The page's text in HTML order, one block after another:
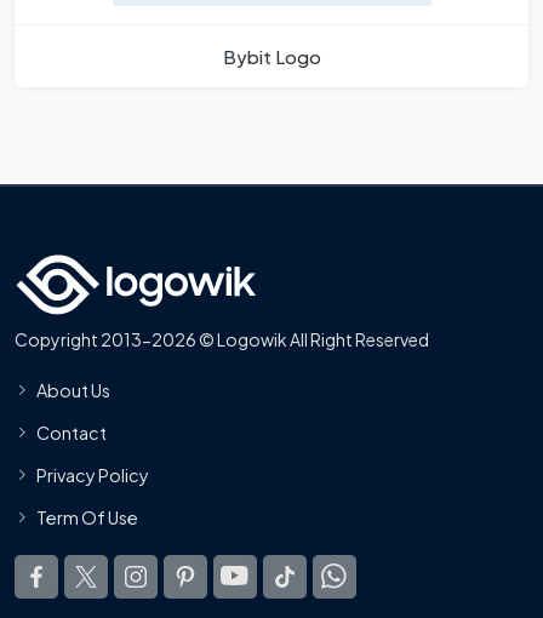
Bybit Logo
Copyright 2013-2026 © Logowik All Right Reserved
About Us
Contact
Privacy Policy
Term Of Use